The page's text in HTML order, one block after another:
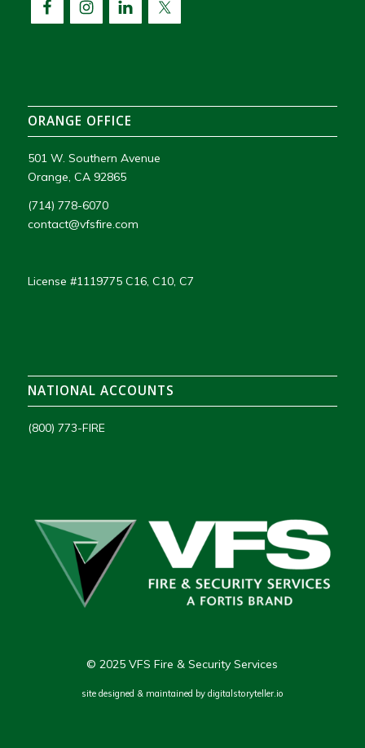
ORANGE OFFICE
501 W. Southern Avenue
Orange, CA 92865
(714) 778-6070
contact@vfsfire.com
License #1119775 C16, C10, C7
NATIONAL ACCOUNTS
(800) 773-FIRE
© 2025 VFS Fire & Security Services
site designed & maintained by digitalstoryteller.io